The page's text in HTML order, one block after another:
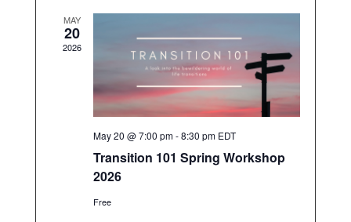
r
c
h
a
n
i
h
i
s
a
v
i
MAY
20
2026
May 20 @ 7:00 pm-8:30 pm EDT
Transition 101 Spring Workshop
2026
Free